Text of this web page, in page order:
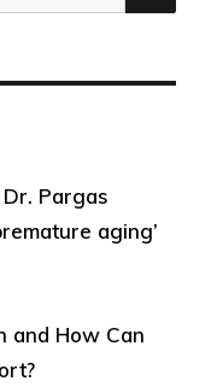
Pargas
aging’
and How Can